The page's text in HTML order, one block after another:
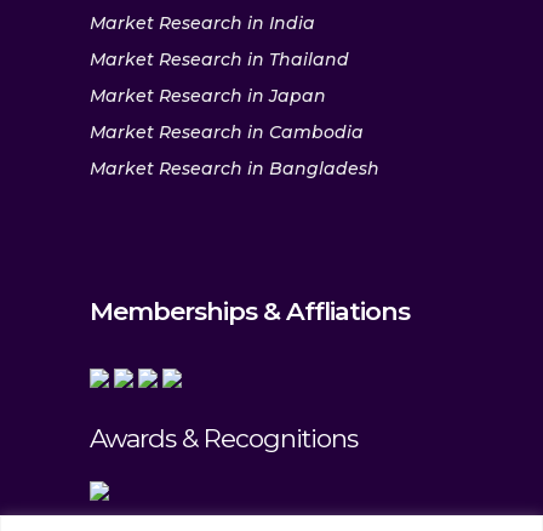
Market Research in India
Market Research in Thailand
Market Research in Japan
Market Research in Cambodia
Market Research in Bangladesh
Memberships & Affliations
Awards & Recognitions